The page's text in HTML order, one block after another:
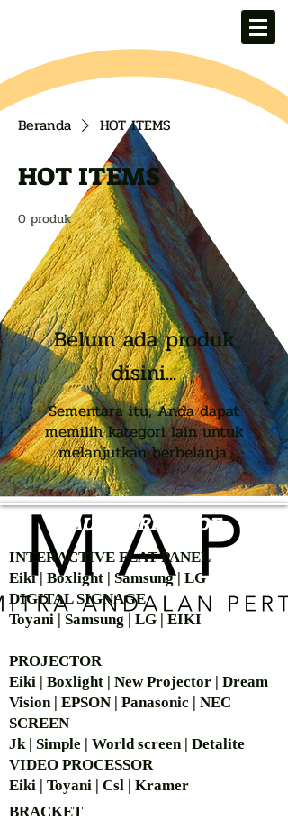
Beranda HOT ITEMS
HOT ITEMS
0 produk
Belum ada produk
disini...
Sementara itu, Anda dapat
memilih kategori lain untuk
melanjutkan berbelanja.
AUTHORIZED OF
INTERACTIVE FLAT PANEL
Eiki | Boxlight | Samsung | LG
DIGITAL SIGNAGE
Toyani | Samsung | LG | EIKI
PROJECTOR
Eiki | Boxlight | New Projector | Dream
Vision | EPSON | Panasonic | NEC
SCREEN
Jk | Simple | World screen | Detalite
VIDEO PROCESSOR
Eiki | Toyani | Csl | Kramer
BRACKET